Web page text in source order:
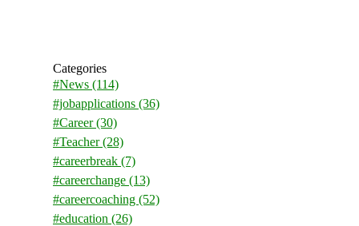
Categories
#News (114)
#jobapplications (36)
#Career(30)
#Teacher(28)
#careerbreak (7)
#careerchange (13)
#careercoaching (52)
#education (26)